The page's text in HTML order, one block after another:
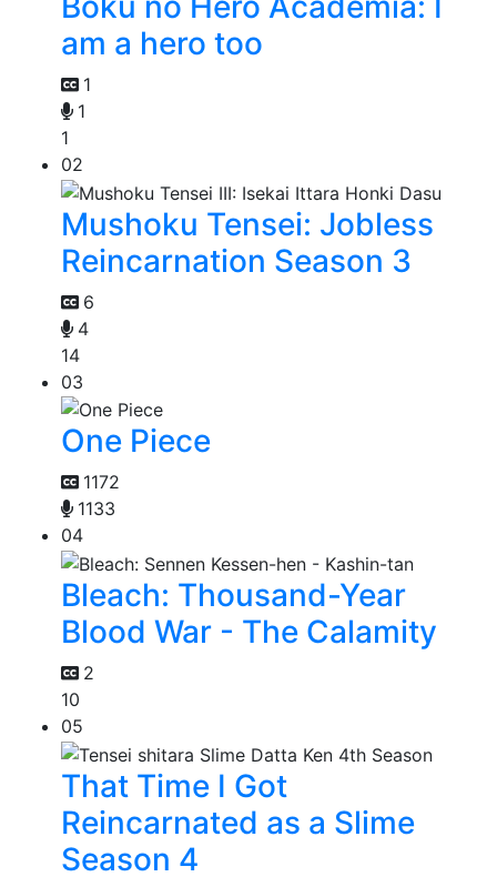
am a hero too
1
1
1
02
Mushoku Tensei: Jobless
Reincarnation Season 3
6
4
14
03
One Piece
1172
1133
04
Bleach: Thousand-Year
Blood War - The Calamity
2
10
05
That Time I Got
Reincarnated as a Slime
Season 4